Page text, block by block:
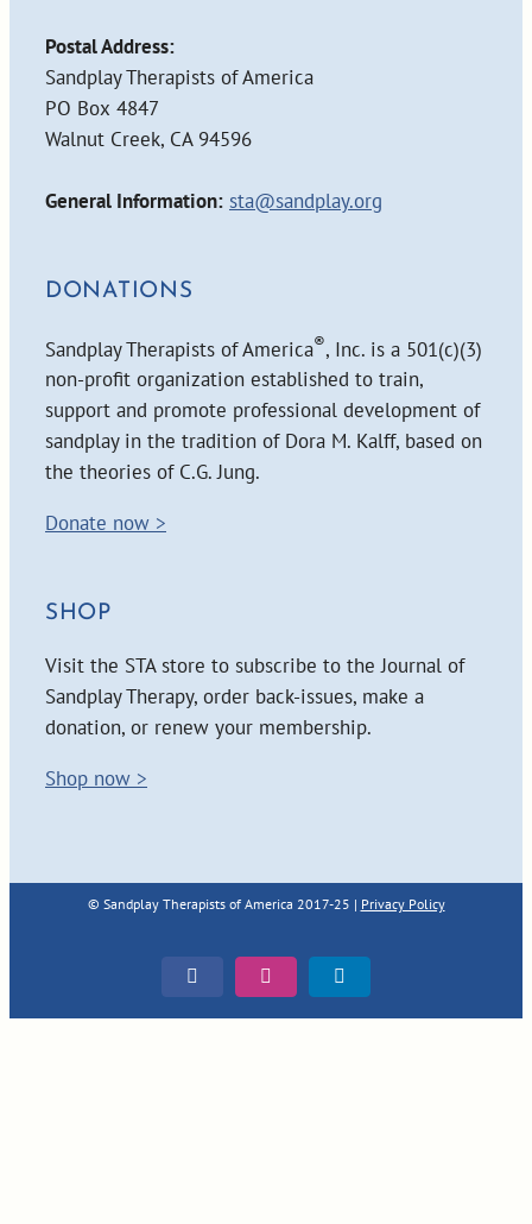
Postal Address:
Sandplay Therapists of America
PO Box 4847
Walnut Creek, CA 94596
General Information: sta@sandplay.org
DONATIONS
Sandplay Therapists of America®, Inc. is a 501(c)(3)
non-profit organization established to train,
support and promote professional development of
sandplay in the tradition of Dora M. Kalff, based on
the theories of C.G. Jung.
Donate now >
SHOP
Visit the STA store to subscribe to the Journal of
Sandplay Therapy, order back-issues, make a
donation, or renew your membership.
Shop now >
© Sandplay Therapists of America 2017-25 | Privacy Policy
FacebookInstagramLinkedIn